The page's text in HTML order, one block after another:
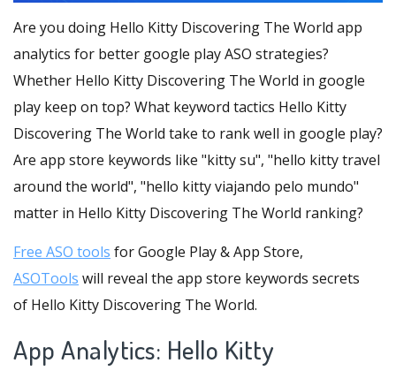
Are you doing Hello Kitty Discovering The World app
analytics for better google play ASO strategies?
Whether Hello Kitty Discovering The World in google
play keep on top? What keyword tactics Hello Kitty
Discovering The World take to rank well in google play?
Are app store keywords like "kitty su", "hello kitty travel
around the world", "hello kitty viajando pelo mundo"
matter in Hello Kitty Discovering The World ranking?
Free ASO tools for Google Play & App Store,
ASOTools will reveal the app store keywords secrets
of Hello Kitty Discovering The World.
App Analytics: Hello Kitty